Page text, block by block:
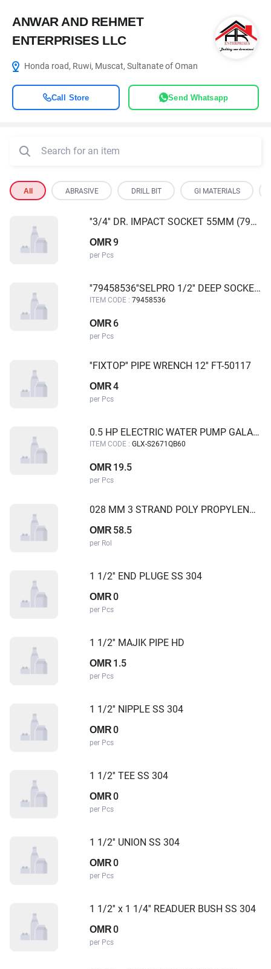
ANWAR AND REHMET
ENTERPRISES LLC
Honda road, Ruwi, Muscat, Sultanate of Oman
Call Store Send Whatsapp
All ABRASIVE DRILL BIT GI MATERIALS
''3/4'' DR. IMPACT SOCKET 55MM (796555)
OMR9
per Pcs
''79458536''SELPRO 1/2'' DEEP SOCKET 36MM 6PT
ITEM CODE : 79458536
OMR 6
per Pcs
''FIXTOP'' PIPE WRENCH 12'' FT-50117
OMR4
per Pcs
0.5 HP ELECTRIC WATER PUMP GALAXY
ITEM CODE : GLX-S2671QB60
OMR 19.5
per Pcs
028 MM 3 STRAND POLY PROPYLENE ROPE WITH BOTH SIDE THIMBLE EYE MBL 13.54 MT 50 MTR
OMR 58.5
per Rol
1 1/2'' END PLUGE SS 304
OMR0
per Pcs
1 1/2'' MAJIK PIPE HD
OMR 1.5
per Pcs
1 1/2'' NIPPLE SS 304
OMR0
per Pcs
1 1/2'' TEE SS 304
OMR0
per Pcs
1 1/2'' UNION SS 304
OMR0
per Pcs
1 1/2'' x 1 1/4'' READUER BUSH SS 304
OMR0
per Pcs